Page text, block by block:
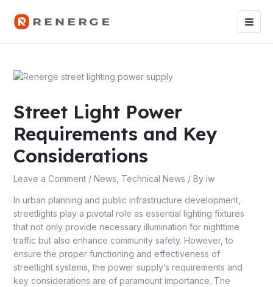
content
Main
Street Light Power
Requirements and Key
Considerations
Leave a Comment / News Technical News / By iw
In urban planning and public infrastructure development,
streetlights play a pivotal role as essential lighting fixtures
that not only provide necessary illumination for nighttime
traffic but also enhance community safety. However, to
ensure the proper functioning and effectiveness of
streetlight systems, the power supply’s requirements and
key considerations are of paramount importance. The
navigation